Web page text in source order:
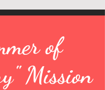
of
Mission